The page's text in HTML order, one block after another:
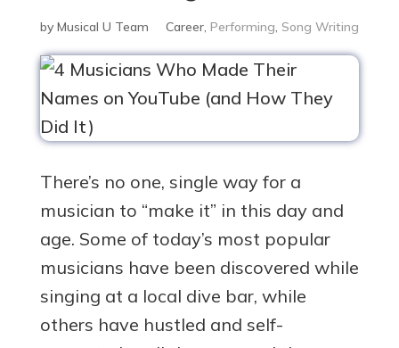
by Musical U Team Career,Performing, Song Writing
There’s no one, single way for a
musician to “make it” in this day and
age. Some of today’s most popular
musicians have been discovered while
singing at a local dive bar, while
others have hustled and self-